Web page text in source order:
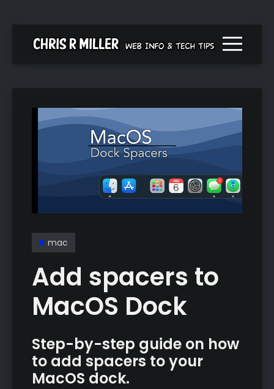
Menu
mac
Add spacers to
MacOS Dock
Step-by-step guide on how
to add spacers to your
MacOS dock.